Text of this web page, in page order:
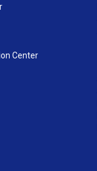
Center